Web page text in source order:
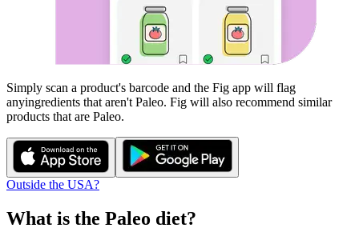
Simply scan a product's barcode and the Fig app will flag
anyingredients that aren't Paleo. Fig will also recommend similar
products that are Paleo.
Outside the USA?
What is the Paleo diet?